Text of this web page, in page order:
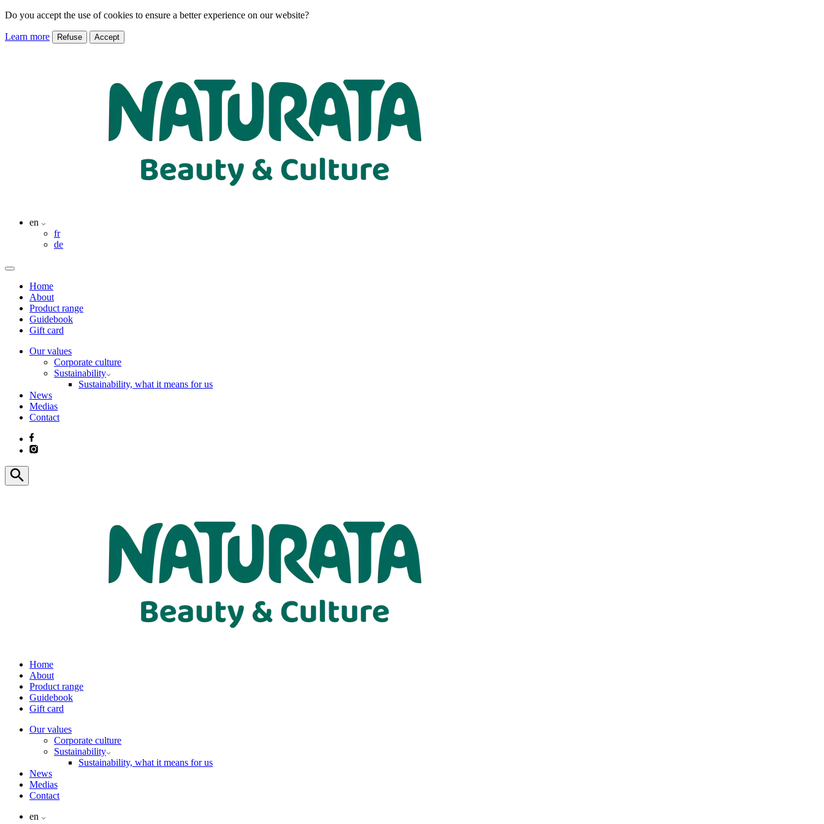
Do you accept the use of cookies to ensure a better experience on our website?
Learn more Refuse Accept
en
fr
de
Home
About
Product range
Guidebook
Gift card
Our values
Corporate culture
Sustainability
Sustainability, what it means for us
News
Medias
Contact
Home
About
Product range
Guidebook
Gift card
Our values
Corporate culture
Sustainability
Sustainability, what it means for us
News
Medias
Contact
en